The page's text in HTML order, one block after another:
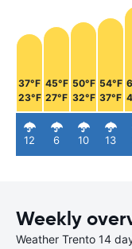
37°F
23°F
12
45°F
27°F
6
50°F
32°F
10
54°F
37°F
13
Weekly
Weather Trento 14